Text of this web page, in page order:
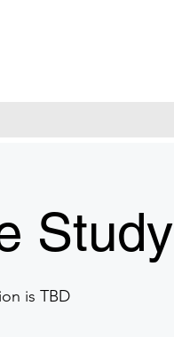
Study
is TBD